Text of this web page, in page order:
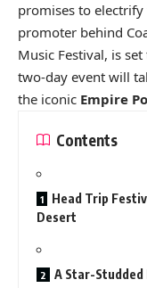
promises to electrify
promoter behind
Music Festival, is
two-day event will
the iconic Empire
Contents
Head Trip
Desert
A Star-Studded